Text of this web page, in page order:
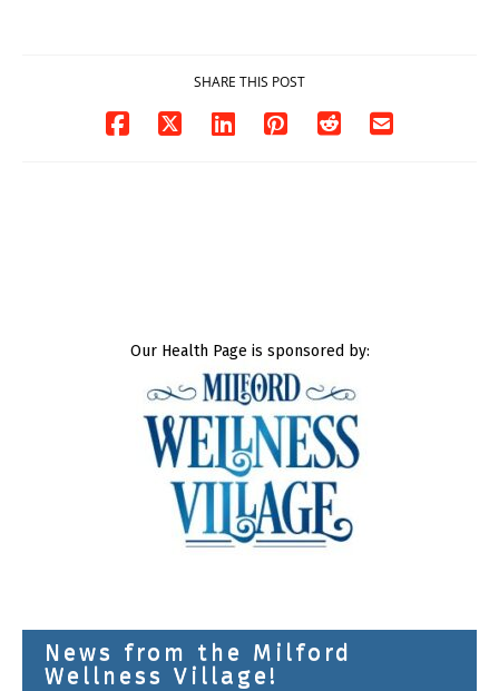
SHARE THIS POST
Our Health Page is sponsored by:
News from the Milford
Wellness Village!